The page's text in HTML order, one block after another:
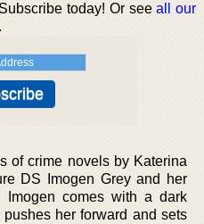
today! Or seeall our
.
of crime novels by Katerina
DS Imogen Grey and her
Imogen comes with a dark
her forward and sets